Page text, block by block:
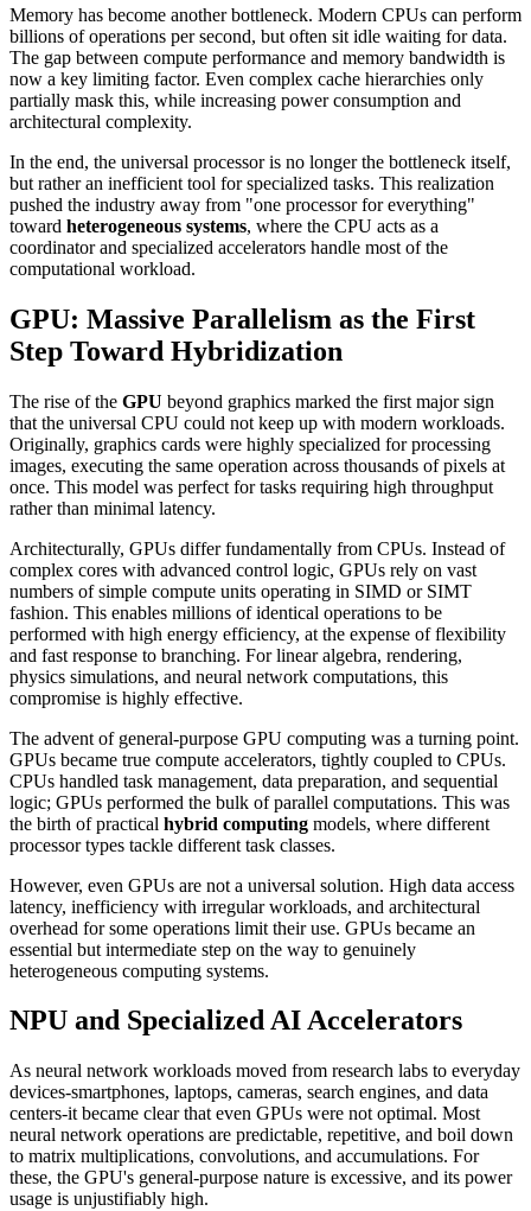
Memory has become another bottleneck. Modern CPUs can perform
billions of operations per second, but often sit idle waiting for data.
The gap between compute performance and memory bandwidth is
now a key limiting factor. Even complex cache hierarchies only
partially mask this, while increasing power consumption and
architectural complexity.
In the end, the universal processor is no longer the bottleneck itself,
but rather an inefficient tool for specialized tasks. This realization
pushed the industry away from "one processor for everything"
toward heterogeneous systems, where the CPU acts as a
coordinator and specialized accelerators handle most of the
computational workload.
GPU: Massive Parallelism as the First
Step Toward Hybridization
The rise of the GPU beyond graphics marked the first major sign
that the universal CPU could not keep up with modern workloads.
Originally, graphics cards were highly specialized for processing
images, executing the same operation across thousands of pixels at
once. This model was perfect for tasks requiring high throughput
rather than minimal latency.
Architecturally, GPUs differ fundamentally from CPUs. Instead of
complex cores with advanced control logic, GPUs rely on vast
numbers of simple compute units operating in SIMD or SIMT
fashion. This enables millions of identical operations to be
performed with high energy efficiency, at the expense of flexibility
and fast response to branching. For linear algebra, rendering,
physics simulations, and neural network computations, this
compromise is highly effective.
The advent of general-purpose GPU computing was a turning point.
GPUs became true compute accelerators, tightly coupled to CPUs.
CPUs handled task management, data preparation, and sequential
logic; GPUs performed the bulk of parallel computations. This was
the birth of practical hybrid computing models, where different
processor types tackle different task classes.
However, even GPUs are not a universal solution. High data access
latency, inefficiency with irregular workloads, and architectural
overhead for some operations limit their use. GPUs became an
essential but intermediate step on the way to genuinely
heterogeneous computing systems.
NPU and Specialized AI Accelerators
As neural network workloads moved from research labs to everyday
devices-smartphones, laptops, cameras, search engines, and data
centers-it became clear that even GPUs were not optimal. Most
neural network operations are predictable, repetitive, and boil down
to matrix multiplications, convolutions, and accumulations. For
these, the GPU's general-purpose nature is excessive, and its power
usage is unjustifiably high.